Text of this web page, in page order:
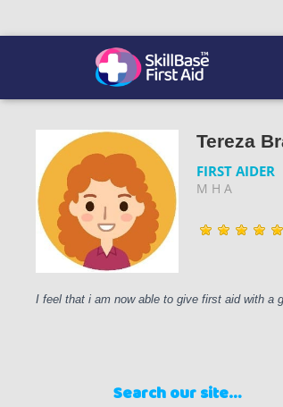
We’re on 0330 335 1234 if you
Tereza
FIRST AIDER
M H A
I feel that i am now able to give first aid with a
Search our site…